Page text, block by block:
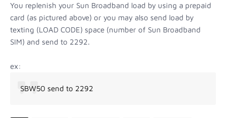
You replenish your Sun Broadband load by using a prepaid
card (as pictured above) or you may also send load by
texting (LOAD CODE) space (number of Sun Broadband
SIM) and send to 2292.
ex:
SBW50 send to 2292